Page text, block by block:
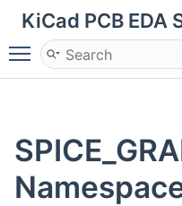
KiCad PCB EDA
Toggle main menu